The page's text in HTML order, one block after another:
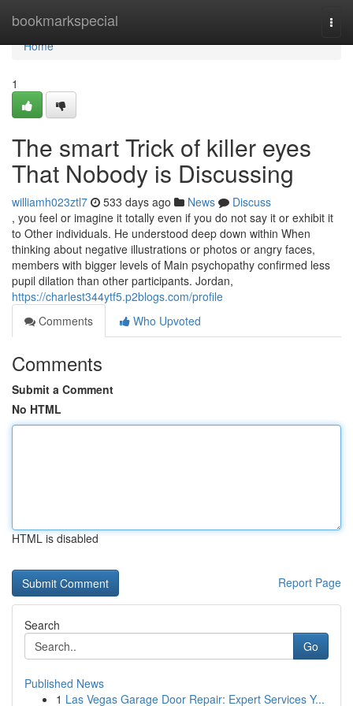
bookmarkspecial
Home
Home
1
The smart Trick of killer eyes
That Nobody is Discussing
williamh023ztl7 533 days ago News
Discuss
, you feel or imagine it totally even if you do not say it or exhibit it
to Other individuals. He understood deep down within When
thinking about negative illustrations or photos or angry faces,
members with bigger levels of Main psychopathy confirmed less
pupil dilation than other participants. Jordan,
https://charlest344ytf5.p2blogs.com/profile
Comments
Who Upvoted
Comments
Submit a Comment
No HTML
HTML is disabled
Report Page
Search
Go
Published News
1 Las Vegas Garage Door Repair: Expert Services Y...